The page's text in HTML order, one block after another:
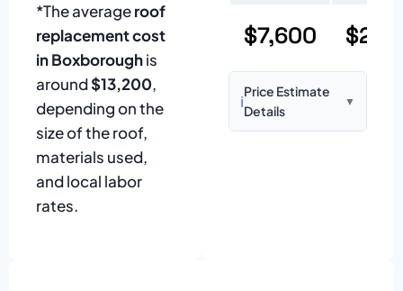
*The averageroof
replacement cost
in Boxboroughis
around$13,200,
depending on the
size of the roof,
materials used,
and local labor
rates.
$7,600
ℹ️
Price Estimate
Details
▼